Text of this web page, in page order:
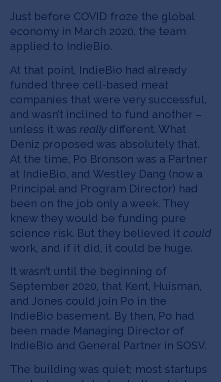
Just before COVID froze the global
economy in March 2020, the team
applied to IndieBio.
At that point, IndieBio had already
funded three cell-based meat
companies that were very successful,
and wasn’t inclined to fund another –
unless it was really different. What
Deniz proposed was absolutely that.
At the time, Po Bronson was a Partner
at IndieBio, and Westley Dang (now a
Principal and Program Director) had
been on the job only a week. They
knew they would be funding pure
science risk. But they believed it could
work, and if it did, it could be huge.
It wasn’t until the beginning of
September 2020, that Kent, Huisman,
and Jones could join Po in the
IndieBio basement. By then, Po had
been made Managing Director of
IndieBio and General Partner in SOSV.
The building was quiet; most startups